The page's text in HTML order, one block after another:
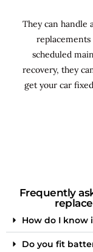
They can handle
replacements
scheduled
recovery, they
get your car
Frequently
How do I know
Do you fit